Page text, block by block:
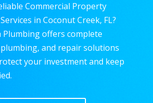
Commercial Property
in Coconut Creek, FL?
Plumbing offers complete
and repair solutions
your investment and keep